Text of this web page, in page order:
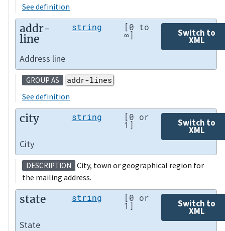
See definition
addr-
line
string [0 to
∞] Switch to
XML
Address line
GROUP AS
addr-lines
See definition
city string [0 or
1] Switch to
XML
City
DESCRIPTION
City, town or geographical region for
the mailing address.
state string [0 or
1] Switch to
XML
State